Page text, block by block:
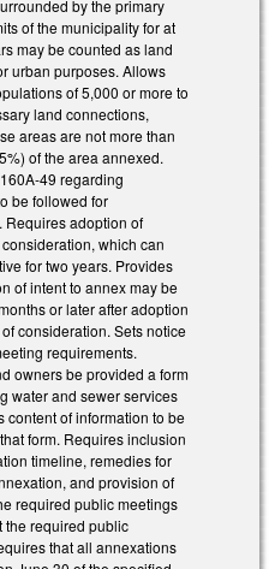
by the primary
of the municipality for at
may be counted as land
urban purposes. Allows
of 5,000 or more to
land connections,
areas are not more than
of the area annexed.
49 regarding
be followed for
Requires adoption of
which can
for two years. Provides
of intent to annex may be
or later after adoption
consideration. Sets notice
requirements.
owners be provided a form
water and sewer services
content of information to be
form. Requires inclusion
timeline, remedies for
and provision of
required public meetings
the required public
that all annexations